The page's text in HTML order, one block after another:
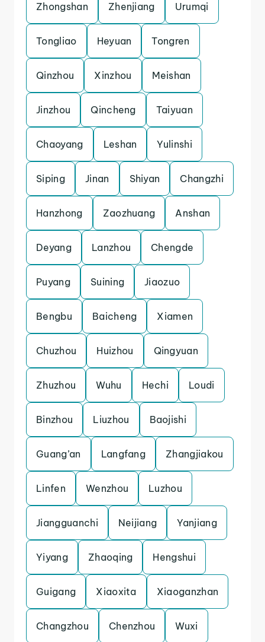
Zhongshan Zhenjiang Urumqi
Tongliao Heyuan Tongren
Qinzhou Xinzhou Meishan
Jinzhou Qincheng Taiyuan
Chaoyang Leshan Yulinshi
Siping Jinan Shiyan Changzhi
Hanzhong Zaozhuang Anshan
Deyang Lanzhou Chengde
Puyang Suining Jiaozuo
Bengbu Baicheng Xiamen
Chuzhou Huizhou Qingyuan
Zhuzhou Wuhu Hechi Loudi
Binzhou Liuzhou Baojishi
Guang’an Langfang Zhangjiakou
Linfen Wenzhou Luzhou
Jiangguanchi Neijiang Yanjiang
Yiyang Zhaoqing Hengshui
Guigang Xiaoxita Xiaoganzhan
Changzhou Chenzhou Wuxi